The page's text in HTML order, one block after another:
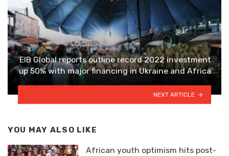
EIB Global reports outline record 2022 investment
up 50% with major financing in Ukraine and Africa
NEXT ARTICLE
YOU MAY ALSO LIKE
African youth optimism hits post-